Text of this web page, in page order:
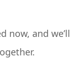
now, and we’ll